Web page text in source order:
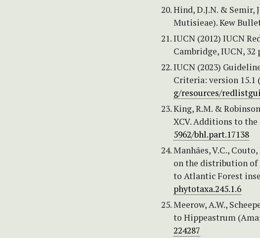
Hind, D.J.N. &
Mutisieae). Kew
IUCN (2012) IUCN
Cambridge, IUCN, 32
IUCN (2023)
Criteria: version 15.1
g/resources/
King, R.M. &
XCV. Additions to the
5962/bhl.part.17138
Manhães, V.C.,
on the distribution of
to Atlantic Forest
phytotaxa.245.1.6
Meerow, A.W.,
to Hippeastrum
224287